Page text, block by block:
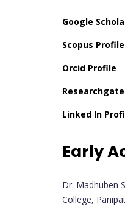
Google
Scopus Profile
Orcid Profile
Linked In
Early
Dr. Madhuben
College,